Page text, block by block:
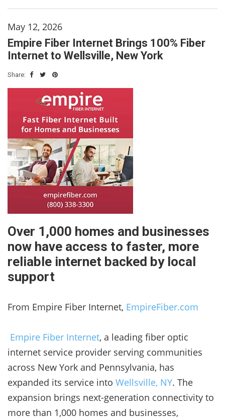
May 12, 2026
Empire Fiber Internet Brings 100% Fiber
Internet to Wellsville, New York
Share:
Over 1,000 homes and businesses
now have access to faster, more
reliable internet backed by local
support
From Empire Fiber Internet, EmpireFiber.com
Empire Fiber Internet, a leading fiber optic
internet service provider serving communities
across New York and Pennsylvania, has
expanded its service into Wellsville, NY. The
expansion brings next-generation connectivity to
more than 1,000 homes and businesses,